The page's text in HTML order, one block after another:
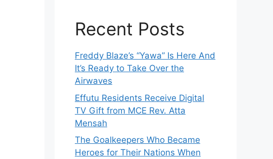
Recent Posts
Freddy Blaze’s “Yawa” Is Here And
It’s Ready to Take Over the
Airwaves
Effutu Residents Receive Digital
TV Gift from MCE Rev. Atta
Mensah
The Goalkeepers Who Became
Heroes for Their Nations When